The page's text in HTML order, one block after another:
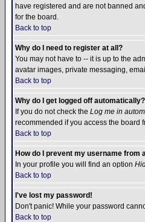
have registered and are not banned
for the board.
Back to top
Why do I need to register at all?
You may not have to -- it is up to the
avatar images, private messaging,
Back to top
Why do I get logged off automatically?
If you do not check the Log me in
recommended if you access the board
Back to top
How do I prevent my username from
In your profile you will find an option
Back to top
I've lost my password!
Don't panic! While your password
Back to top